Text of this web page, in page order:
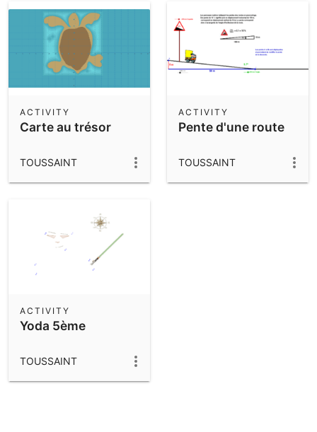
Carte au trésor
ACTIVITY
TOUSSAINT
Pente d'une route
ACTIVITY
TOUSSAINT
Yoda 5ème
ACTIVITY
TOUSSAINT